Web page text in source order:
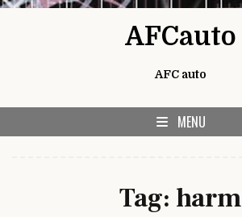
AFCauto
AFC auto
MENU
Tag: harm